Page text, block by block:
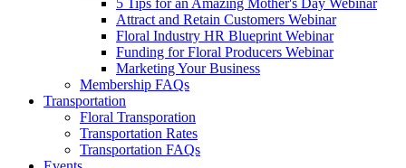
5 Tips for an Amazing Mother's Day Webinar
Attract and Retain Customers Webinar
Floral Industry HR Blueprint Webinar
Funding for Floral Producers Webinar
Marketing Your Business
Membership FAQs
Transportation
Floral Transporation
Transportation Rates
Transportation FAQs